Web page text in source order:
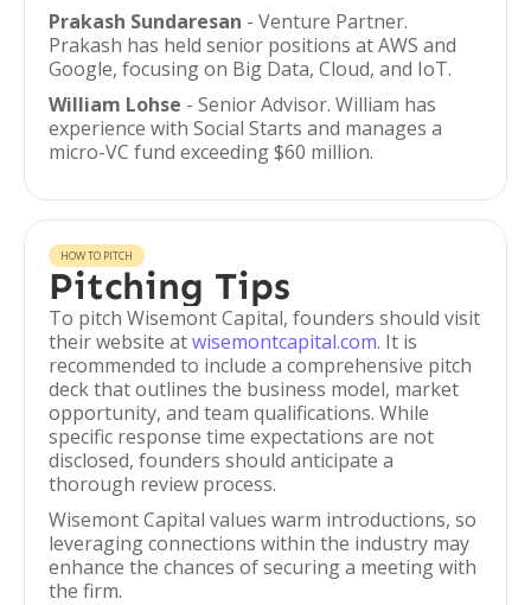
Prakash Sundaresan - Venture Partner.
Prakash has held senior positions at AWS and
Google, focusing on Big Data, Cloud, and IoT.
William Lohse - Senior Advisor. William has
experience with Social Starts and manages a
micro-VC fund exceeding $60 million.
HOW TO PITCH
Pitching Tips
To pitch Wisemont Capital, founders should visit
their website atwisemontcapital.com. It is
recommended to include a comprehensive pitch
deck that outlines the business model, market
opportunity, and team qualifications. While
specific response time expectations are not
disclosed, founders should anticipate a
thorough review process.
Wisemont Capital values warm introductions, so
leveraging connections within the industry may
enhance the chances of securing a meeting with
the firm.